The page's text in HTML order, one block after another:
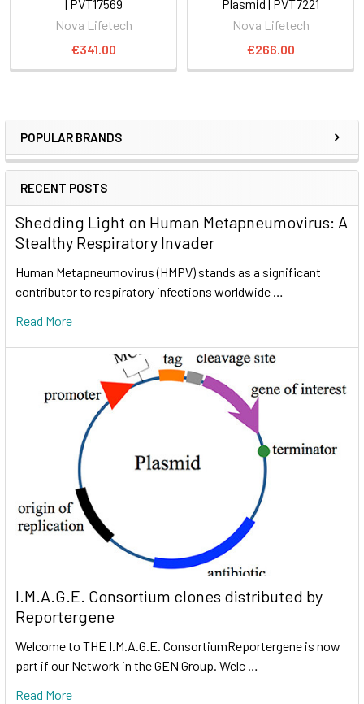
POPULAR BRANDS
RECENT POSTS
Shedding Light on Human Metapneumovirus: A
Stealthy Respiratory Invader
Human Metapneumovirus (HMPV) stands as a significant
contributor to respiratory infections worldwide …
Read More
I.M.A.G.E. Consortium clones distributed by
Reportergene
Welcome to THE I.M.A.G.E. ConsortiumReportergene is now
part if our Network in the GEN Group. Welc …
Read More
| PVT17569
Nova Lifetech
€341.00
Plasmid | PVT7221
Nova Lifetech
€266.00